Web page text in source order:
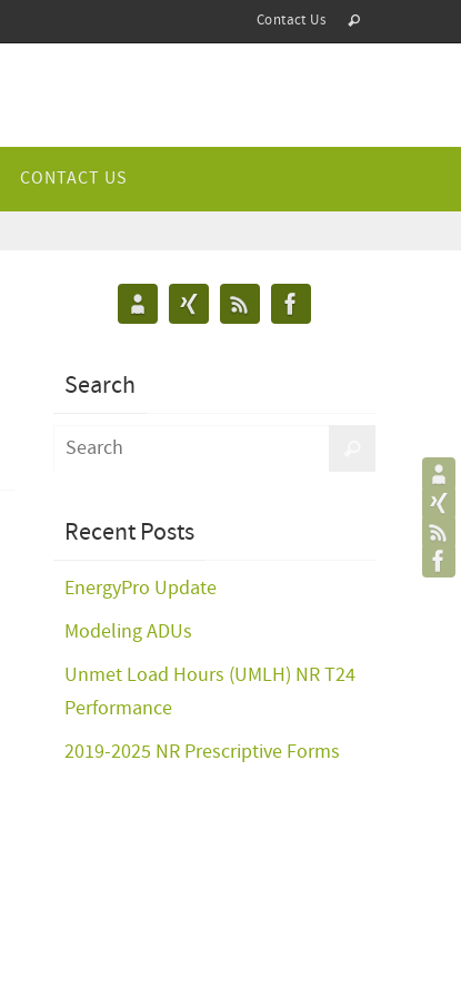
Contact Us
CONTACT US
Search
Recent Posts
EnergyPro Update
Modeling ADUs
Unmet Load Hours (UMLH) NR T24
Performance
2019-2025 NR Prescriptive Forms